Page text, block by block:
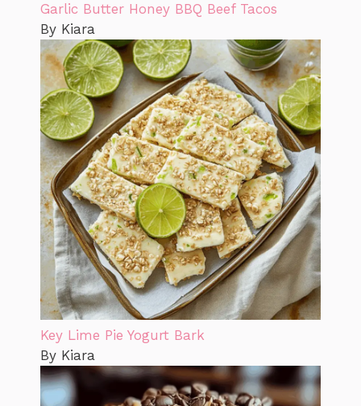
Garlic Butter Honey BBQ Beef Tacos
By Kiara
Key Lime Pie Yogurt Bark
By Kiara